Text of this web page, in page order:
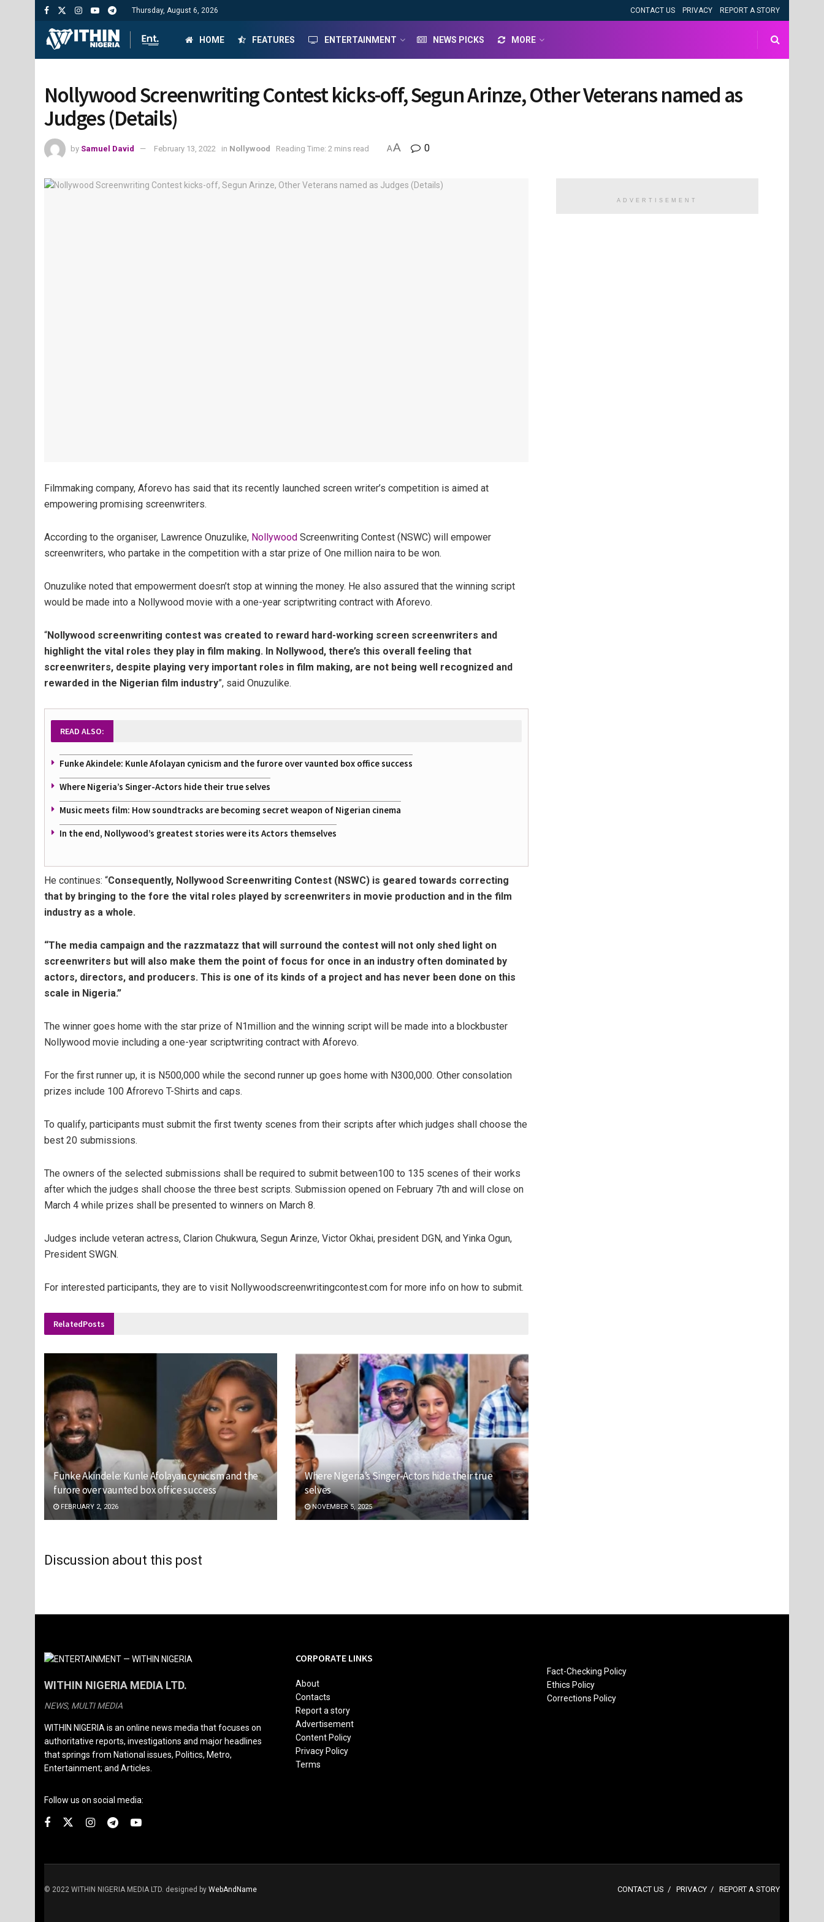
Thursday, August 6, 2026 CONTACT US PRIVACY REPORT A STORY
HOME FEATURES ENTERTAINMENT NEWS PICKS MORE
Nollywood Screenwriting Contest kicks-off, Segun Arinze, Other Veterans named as
Judges (Details)
by Samuel David February 13, 2022 in Nollywood Reading Time: 2 mins read AA 0
Filmmaking company, Aforevo has said that its recently launched screen writer’s competition is aimed at
empowering promising screenwriters.
According to the organiser, Lawrence Onuzulike, Nollywood Screenwriting Contest (NSWC) will empower
screenwriters, who partake in the competition with a star prize of One million naira to be won.
Onuzulike noted that empowerment doesn’t stop at winning the money. He also assured that the winning script
would be made into a Nollywood movie with a one-year scriptwriting contract with Aforevo.
“Nollywood screenwriting contest was created to reward hard-working screen screenwriters and
highlight the vital roles they play in film making. In Nollywood, there’s this overall feeling that
screenwriters, despite playing very important roles in film making, are not being well recognized and
rewarded in the Nigerian film industry”, said Onuzulike.
READ ALSO:
Funke Akindele: Kunle Afolayan cynicism and the furore over vaunted box office success
Where Nigeria’s Singer-Actors hide their true selves
Music meets film: How soundtracks are becoming secret weapon of Nigerian cinema
In the end, Nollywood’s greatest stories were its Actors themselves
He continues: “Consequently, Nollywood Screenwriting Contest (NSWC) is geared towards correcting
that by bringing to the fore the vital roles played by screenwriters in movie production and in the film
industry as a whole.
“The media campaign and the razzmatazz that will surround the contest will not only shed light on
screenwriters but will also make them the point of focus for once in an industry often dominated by
actors, directors, and producers. This is one of its kinds of a project and has never been done on this
scale in Nigeria.”
The winner goes home with the star prize of N1million and the winning script will be made into a blockbuster
Nollywood movie including a one-year scriptwriting contract with Aforevo.
For the first runner up, it is N500,000 while the second runner up goes home with N300,000. Other consolation
prizes include 100 Afrorevo T-Shirts and caps.
To qualify, participants must submit the first twenty scenes from their scripts after which judges shall choose the
best 20 submissions.
The owners of the selected submissions shall be required to submit between100 to 135 scenes of their works
after which the judges shall choose the three best scripts. Submission opened on February 7th and will close on
March 4 while prizes shall be presented to winners on March 8.
Judges include veteran actress, Clarion Chukwura, Segun Arinze, Victor Okhai, president DGN, and Yinka Ogun,
President SWGN.
For interested participants, they are to visit Nollywoodscreenwritingcontest.com for more info on how to submit.
RelatedPosts
Funke Akindele: Kunle Afolayan cynicism and the
furore over vaunted box office success
FEBRUARY 2, 2026
Where Nigeria’s Singer-Actors hide their true
selves
NOVEMBER 5, 2025
Discussion about this post
ADVERTISEMENT
WITHIN NIGERIA MEDIA LTD.
NEWS, MULTI MEDIA
WITHIN NIGERIA is an online news media that focuses on
authoritative reports, investigations and major headlines
that springs from National issues, Politics, Metro,
Entertainment; and Articles.
Follow us on social media:
CORPORATE LINKS
About
Contacts
Report a story
Advertisement
Content Policy
Privacy Policy
Terms
Fact-Checking Policy
Ethics Policy
Corrections Policy
CONTACT US PRIVACY REPORT A STORY
© 2022 WITHIN NIGERIA MEDIA LTD. designed by WebAndName